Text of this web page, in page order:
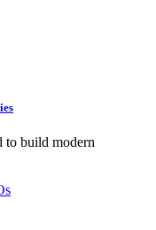
to build modern